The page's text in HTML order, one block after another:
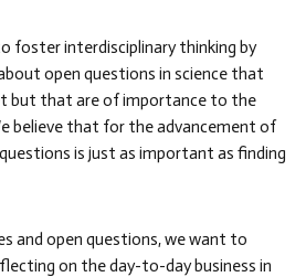
foster interdisciplinary thinking by
open questions in science that
but that are of importance to the
believe that for the advancement of
is just as important as finding
and open questions, we want to
on the day-to-day business in